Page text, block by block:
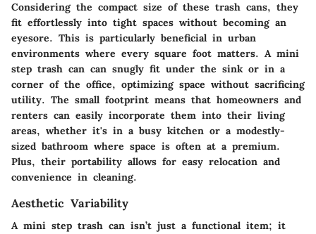
Considering the compact size of these trash cans, they
fit effortlessly into tight spaces without becoming an
eyesore. This is particularly beneficial in urban
environments where every square foot matters. A mini
step trash can can snugly fit under the sink or in a
corner of the office, optimizing space without sacrificing
utility. The small footprint means that homeowners and
renters can easily incorporate them into their living
areas, whether it's in a busy kitchen or a modestly-
sized bathroom where space is often at a premium.
Plus, their portability allows for easy relocation and
convenience in cleaning.
Aesthetic Variability
A mini step trash can isn’t just a functional item; it